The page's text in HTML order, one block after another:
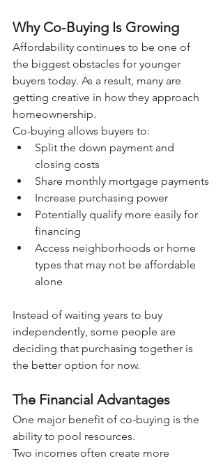
Why Co-Buying Is Growing
Affordability continues to be one of
the biggest obstacles for younger
buyers today. As a result, many are
getting creative in how they approach
homeownership.
Co-buying allows buyers to:
Split the down payment and
closing costs
Share monthly mortgage payments
Increase purchasing power
Potentially qualify more easily for
financing
Access neighborhoods or home
types that may not be affordable
alone
Instead of waiting years to buy
independently, some people are
deciding that purchasing together is
the better option for now.
The Financial Advantages
One major benefit of co-buying is the
ability to pool resources.
Two incomes often create more